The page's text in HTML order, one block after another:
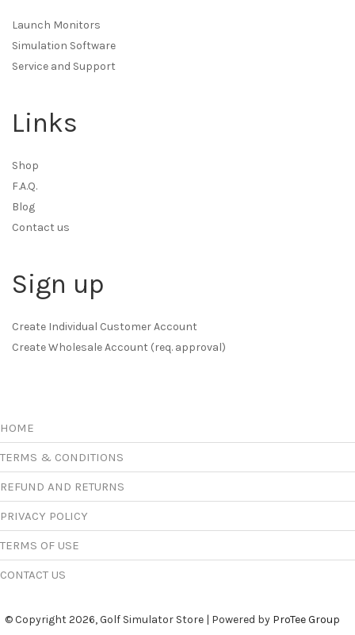
Launch Monitors
Simulation Software
Service and Support
Links
Shop
F.A.Q.
Blog
Contact us
Sign up
Create Individual Customer Account
Create Wholesale Account (req. approval)
HOME
TERMS & CONDITIONS
REFUND AND RETURNS
PRIVACY POLICY
TERMS OF USE
CONTACT US
© Copyright 2026, Golf Simulator Store | Powered by ProTee Group